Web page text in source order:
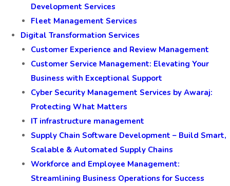
Development Services
Fleet Management Services
Digital Transformation Services
Customer Experience and Review Management
Customer Service Management: Elevating Your
Business with Exceptional Support
Cyber Security Management Services by Awaraj:
Protecting What Matters
IT infrastructure management
Supply Chain Software Development – Build Smart,
Scalable & Automated Supply Chains
Workforce and Employee Management:
Streamlining Business Operations for Success